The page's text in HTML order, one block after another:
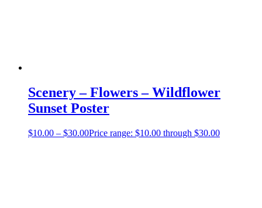
Scenery – Flowers – Wildflower
Sunset Poster
$10.00 – $30.00Price range: $10.00 through $30.00